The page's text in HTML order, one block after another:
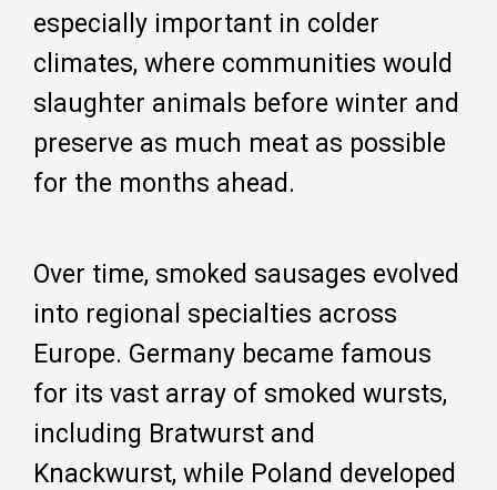
especially important in colder
climates, where communities would
slaughter animals before winter and
preserve as much meat as possible
for the months ahead.
Over time, smoked sausages evolved
into regional specialties across
Europe. Germany became famous
for its vast array of smoked wursts,
including Bratwurst and
Knackwurst, while Poland developed